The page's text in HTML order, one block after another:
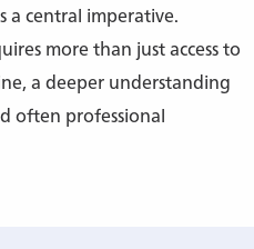
a central imperative.
more than just access to
a deeper understanding
often professional